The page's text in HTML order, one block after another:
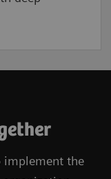
implement the